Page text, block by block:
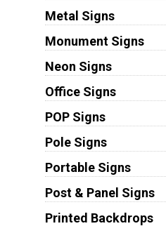
Metal Signs
Monument Signs
Neon Signs
Office Signs
POP Signs
Pole Signs
Portable Signs
Post & Panel Signs
Printed Backdrops